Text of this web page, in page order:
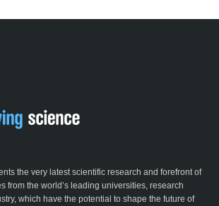
the very latest scientific research and forefront of
from the world’s leading universities, research
which have the potential to shape the future of